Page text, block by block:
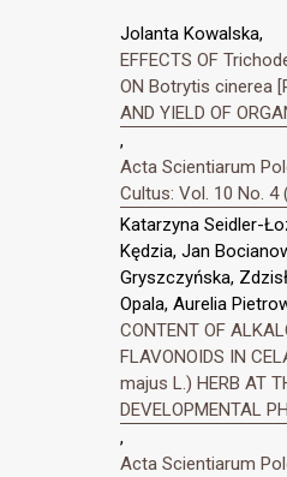
Jolanta Kowalska,
EFFECTS OF
ON Botrytis cinerea
AND YIELD OF
,
Acta Scientiarum
Cultus: Vol. 10 No. 4
Katarzyna Seidler-
Kędzia, Jan
Gryszczyńska,
Opala, Aurelia
CONTENT OF
FLAVONOIDS IN
majus L.) HERB AT
DEVELOPMENTAL
,
Acta Scientiarum